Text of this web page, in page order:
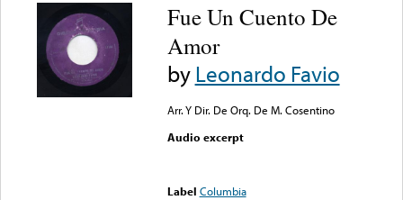
Fue Un Cuento De
Amor
byLeonardo Favio
Arr. Y Dir. De Orq. De M. Cosentino
Audio excerpt
Label Columbia